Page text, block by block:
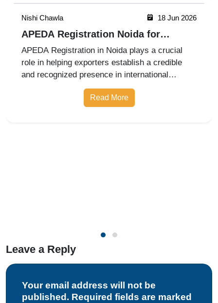
Leave a Reply
Your email address will not be
published. Required fields are marked